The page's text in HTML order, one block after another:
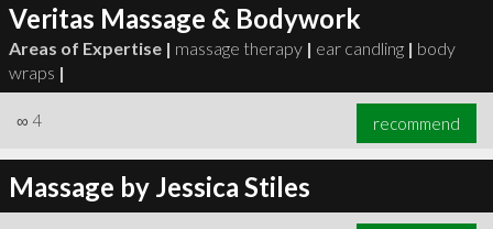
Veritas Massage & Bodywork
Areas of Expertise | massage therapy | ear candling | body
wraps |
∞ 4 recommend
Massage by Jessica Stiles